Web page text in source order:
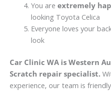
You are extremely
looking Toyota Celica
Everyone loves your
look
Car Clinic WA is Western
Scratch repair specialist.
experience, our team is